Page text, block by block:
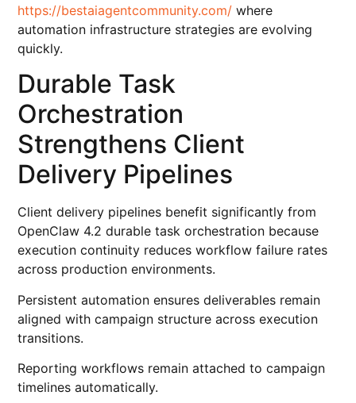
https://bestaiagentcommunity.com/ where
automation infrastructure strategies are evolving
quickly.
Durable Task
Orchestration
Strengthens Client
Delivery Pipelines
Client delivery pipelines benefit significantly from
OpenClaw 4.2 durable task orchestration because
execution continuity reduces workflow failure rates
across production environments.
Persistent automation ensures deliverables remain
aligned with campaign structure across execution
transitions.
Reporting workflows remain attached to campaign
timelines automatically.